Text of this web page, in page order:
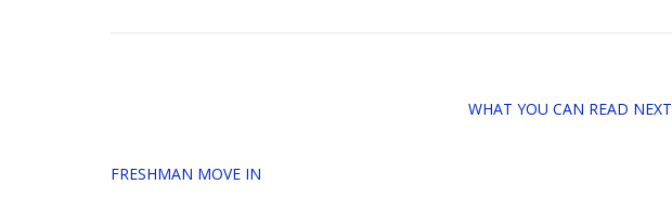
WHAT YOU CAN READ NEXT
FRESHMAN MOVE IN